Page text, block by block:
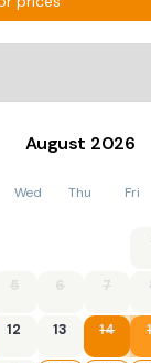
August 2026
Wed Thu Fri
5 6 7
12 13 14